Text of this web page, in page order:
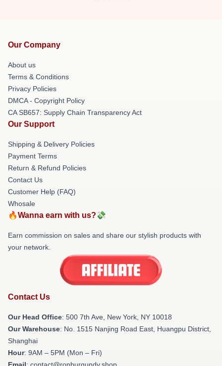
Our Company
About us
Terms & Conditions
Privacy Policies
DMCA - Copyright Policy
CA SB657: Supply Chain Transparency Act
Our Support
Shipping & Delivery Policies
Payment Terms
Return & Refund Policies
Contact Us
Customer Help (FAQ)
Whosale
🔥Wanna earn with us?💸
Earn commission on sales and share our stylish products with
your network.
Contact Us
Our Head Office: 500 7th Ave, New York, NY 10018
Our Warehouse: No. 1515 Nanjing Road East, Huangpu District,
Shanghai
Hour: 9AM – 5PM (Mon – Fri)